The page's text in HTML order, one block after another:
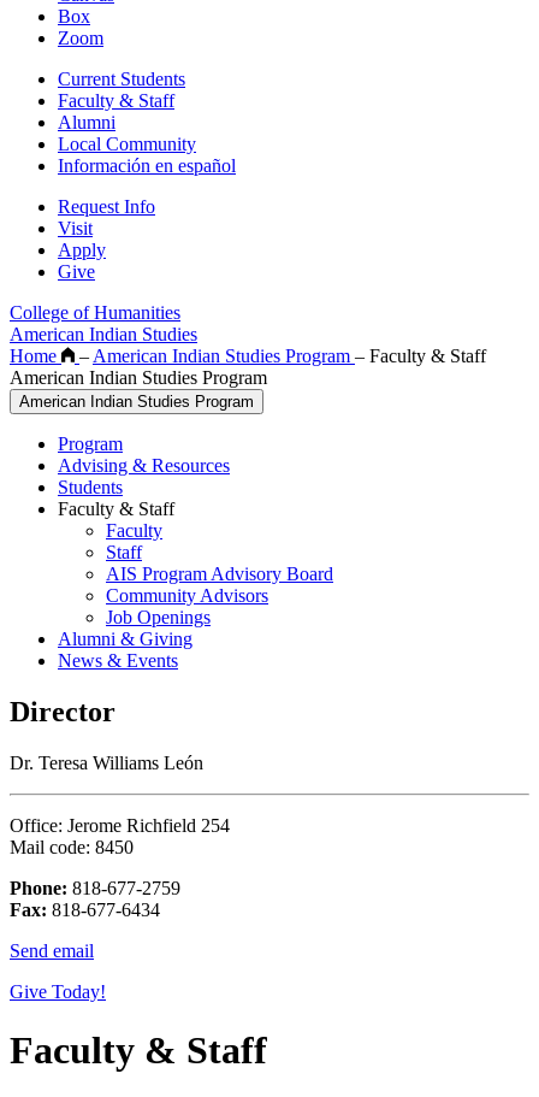
Box
Zoom
Current Students
Faculty & Staff
Alumni
Local Community
Información en español
Request Info
Visit
Apply
Give
College of Humanities
American Indian Studies
Home
– American Indian Studies Program – Faculty & Staff
American Indian Studies Program
American Indian Studies Program
Program
Advising & Resources
Students
Faculty & Staff
Faculty
Staff
AIS Program Advisory Board
Community Advisors
Job Openings
Alumni & Giving
News & Events
Director
Dr. Teresa Williams León
Office: Jerome Richfield 254
Mail code: 8450
Phone: 818-677-2759
Fax: 818-677-6434
Send email
Give Today!
Faculty & Staff